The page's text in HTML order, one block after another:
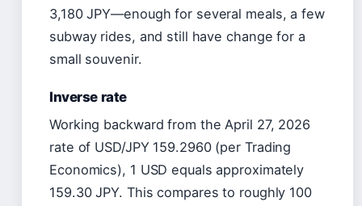
3,180 JPY—enough for several meals, a few
subway rides, and still have change for a
small souvenir.
Inverse rate
Working backward from the April 27, 2026
rate of USD/JPY 159.2960 (per Trading
Economics), 1 USD equals approximately
159.30 JPY. This compares to roughly 100